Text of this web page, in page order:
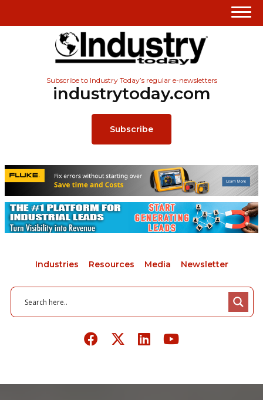
Subscribe to Industry Today’s regular e-newsletters
industrytoday.com
Subscribe
Industries Resources Media Newsletter